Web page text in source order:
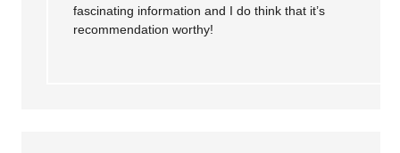
fascinating information and I do think that it’s
recommendation worthy!